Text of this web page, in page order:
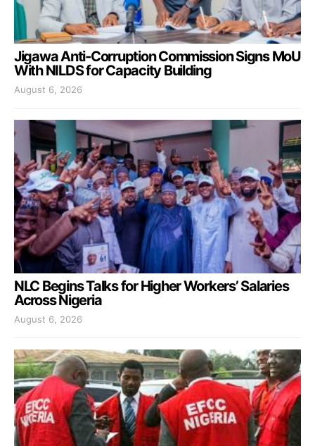
Jigawa Anti-Corruption Commission Signs MoU
With NILDS for Capacity Building
August 6, 2026
NLC Begins Talks for Higher Workers’ Salaries
Across Nigeria
August 6, 2026